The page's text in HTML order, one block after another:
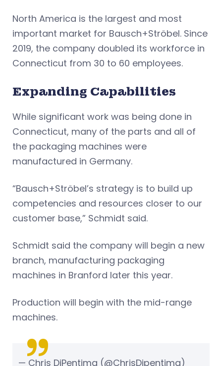
North America is the largest and most
important market for Bausch+Ströbel. Since
2019, the company doubled its workforce in
Connecticut from 30 to 60 employees.
Expanding Capabilities
While significant work was being done in
Connecticut, many of the parts and all of
the packaging machines were
manufactured in Germany.
“Bausch+Ströbel’s strategy is to build up
competencies and resources closer to our
customer base,” Schmidt said.
Schmidt said the company will begin a new
branch, manufacturing packaging
machines in Branford later this year.
Production will begin with the mid-range
machines.
— Chris DiPentima (@ChrisDipentima)